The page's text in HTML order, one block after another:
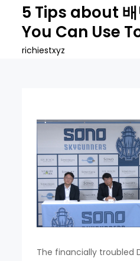
content
5 Tips about 배
You Can Use
richiestxyz
The financially troubled